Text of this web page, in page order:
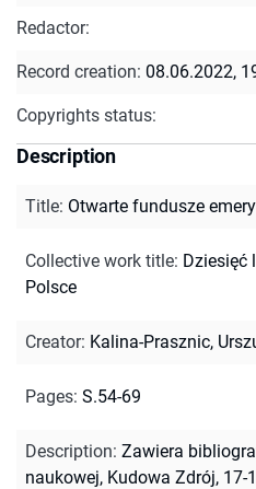
Redactor:
Record creation: 08.06.2022,
Copyrights status:
Description
Title: Otwarte fundusze
Collective work title: Dziesięć
Polsce
Creator: Kalina-Prasznic,
Pages: S.54-69
Description: Zawiera
naukowej, Kudowa Zdrój, 17-